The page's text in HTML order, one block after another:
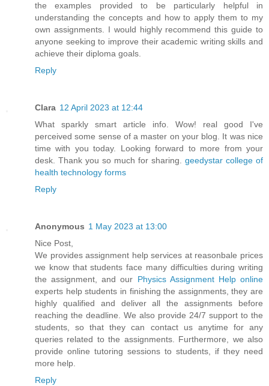
the examples provided to be particularly helpful in
understanding the concepts and how to apply them to my
own assignments. I would highly recommend this guide to
anyone seeking to improve their academic writing skills and
achieve their diploma goals.
Reply
Clara 12 April 2023 at 12:44
What sparkly smart article info. Wow! real good I've
perceived some sense of a master on your blog. It was nice
time with you today. Looking forward to more from your
desk. Thank you so much for sharing. geedystar college of
health technology forms
Reply
Anonymous 1 May 2023 at 13:00
Nice Post,
We provides assignment help services at reasonbale prices
we know that students face many difficulties during writing
the assignment, and our Physics Assignment Help online
experts help students in finishing the assignments, they are
highly qualified and deliver all the assignments before
reaching the deadline. We also provide 24/7 support to the
students, so that they can contact us anytime for any
queries related to the assignments. Furthermore, we also
provide online tutoring sessions to students, if they need
more help.
Reply